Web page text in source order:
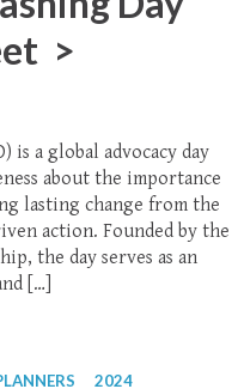
>
is a global advocacy day
about the importance
lasting change from the
action. Founded by the
the day serves as an
[…]
2024